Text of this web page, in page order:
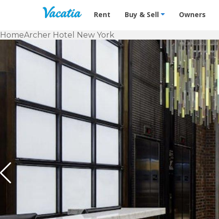
Vacation Rentals - Condos &
Rent Buy & Sell Owners
HomeArcher Hotel New York